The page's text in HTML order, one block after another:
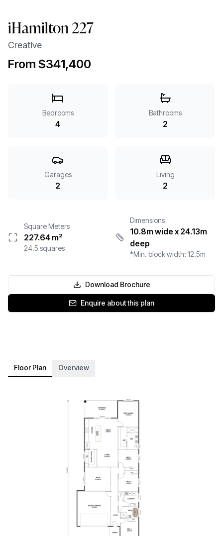
iHamilton 227
Creative
From $341,400
Bedrooms
4
Bathrooms
2
Garages
2
Living
2
Square Meters
227.64 m²
24.5 squares
Dimensions
10.8m wide x 24.13m
deep
*Min. block width:12.5m
Download Brochure
Enquire about this plan
Floor Plan Overview